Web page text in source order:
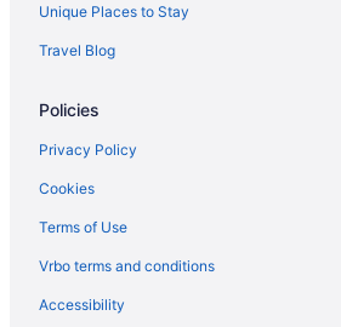
Unique Places to Stay
Travel Blog
Policies
Privacy Policy
Cookies
Terms of Use
Vrbo terms and conditions
Accessibility